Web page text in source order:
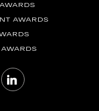
AWARDS